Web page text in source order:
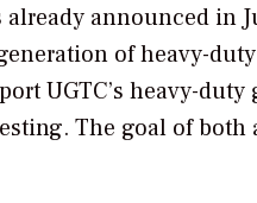
announced in
of heavy-
UGTC’s heavy-
The goal of